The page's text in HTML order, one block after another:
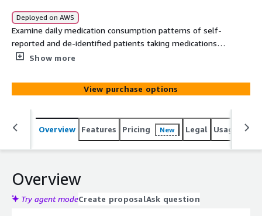
Deployed on AWS
Examine daily medication consumption patterns of self-
reported and de-identified patients taking medications
from a cross-section of drug classes including
additional medications. The snapshot includes detailed
breakdown of adherence/persistence data by medication,
including overdosing, number and timeliness of missed
doses and duration of medication intake.
Show more
View purchase options
Overview Features Pricing New Legal Usage
Overview
Try agent modeCreate proposalAsk question